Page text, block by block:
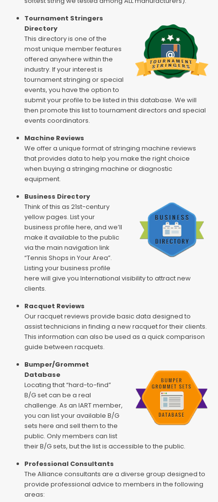
Tournament Stringers
Directory
This directory is one of the
most unique member features
offered anywhere within the
industry. If your interest is
tournament stringing or special
events, you have the option to
submit your profile to be listed in this database. We will
then promote this list to tournament directors and special
events coordinators.
Machine Reviews
We offer a unique format of stringing machine reviews
that provides data to help you make the right choice
when buying a stringing machine or diagnostic
equipment.
Business Directory
Think of this as 21st-century
yellow pages. List your
business profile here, and we’ll
make it available to the public
via the main navigation link
“Tennis Shops in Your Area”.
Listing your business profile
here will give you International visibility to attract new
clients.
Racquet Reviews
Our racquet reviews provide basic data designed to
assist technicians in finding a new racquet for their clients.
This information can also be used as a quick comparison
guide between racquets.
Bumper/Grommet
Database
Locating that “hard-to-find”
B/G set can be a real
challenge. As an IART member,
you can list your available B/G
sets here and sell them to the
public. Only members can list
their B/G sets, but the list is accessible to the public.
Professional Consultants
The Alliance consultants are a diverse group designed to
provide professional advice to members in the following
areas: